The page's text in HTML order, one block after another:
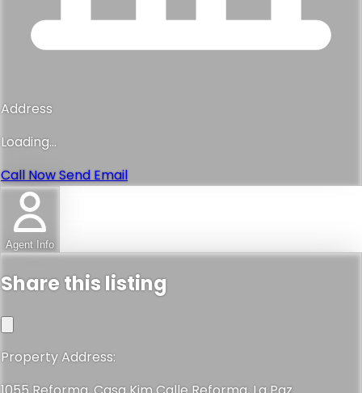
Address
Loading...
Call NowSend Email
Agent Info
Share this listing
Property Address: